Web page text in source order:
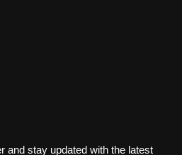
and stay updated with the latest